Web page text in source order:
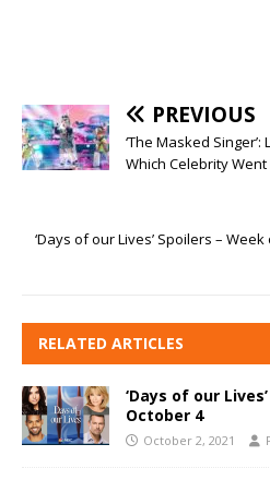
PREVIOUS
‘The Masked
Which Celebrity Went
‘Days of our Lives’ Spoilers –
RELATED ARTICLES
‘Days of our
October 4
October 2, 2021